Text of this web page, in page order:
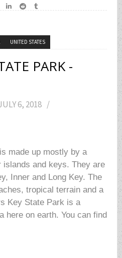
UNITED STATES
PARK -
6, 2018
made up mostly by a
islands and keys. They are
Inner and Long Key. The
tropical terrain and a
Key State Park is a
here on earth. You can find